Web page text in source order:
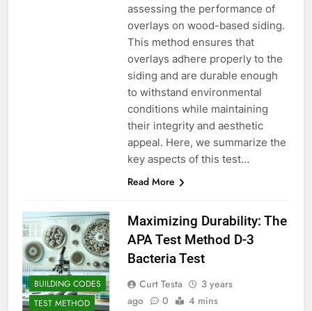
assessing the performance of
overlays on wood-based siding.
This method ensures that
overlays adhere properly to the
siding and are durable enough
to withstand environmental
conditions while maintaining
their integrity and aesthetic
appeal. Here, we summarize the
key aspects of this test…
Read More
BUILDING CODES
TEST METHOD
Maximizing Durability: The
APA Test Method D-3
Bacteria Test
Curt Testa
3 years
ago
0 4 mins